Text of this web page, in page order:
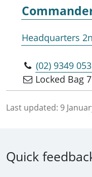
Headquarters
(02) 9349
Locked Bag
Last updated: 9
Quick